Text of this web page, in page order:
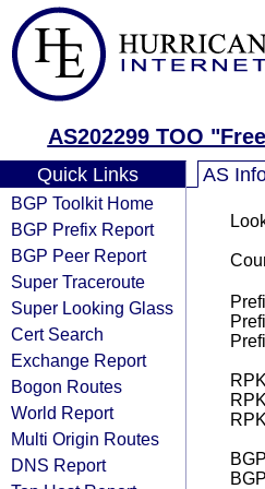
AS202299 TOO
Quick Links
BGP Toolkit Home
BGP Prefix Report
BGP Peer Report
Super Traceroute
Super Looking Glass
Cert Search
Exchange Report
Bogon Routes
World Report
Multi Origin Routes
DNS Report
AS